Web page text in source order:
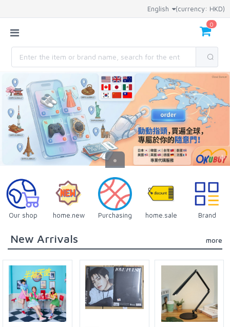
English (currency: HKD)
0
Our shop home.new Purchasing home.sale Brand
New Arrivals more